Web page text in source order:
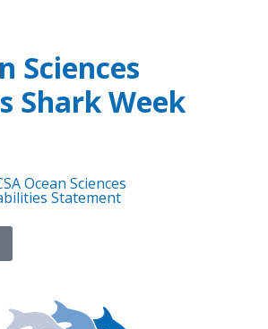
Sciences
Shark Week
Ocean Sciences
Statement